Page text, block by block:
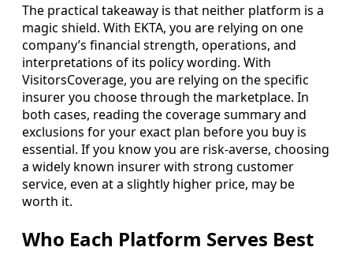
The practical takeaway is that neither platform is a
magic shield. With EKTA, you are relying on one
company’s financial strength, operations, and
interpretations of its policy wording. With
VisitorsCoverage, you are relying on the specific
insurer you choose through the marketplace. In
both cases, reading the coverage summary and
exclusions for your exact plan before you buy is
essential. If you know you are risk-averse, choosing
a widely known insurer with strong customer
service, even at a slightly higher price, may be
worth it.
Who Each Platform Serves Best